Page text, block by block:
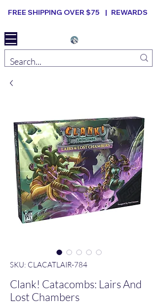
FREE SHIPPING OVER $75 | REWARDS
Elevated B ard Games
SKU: CLACATLAIR-784
Clank! Catacombs: Lairs And
Lost Chambers